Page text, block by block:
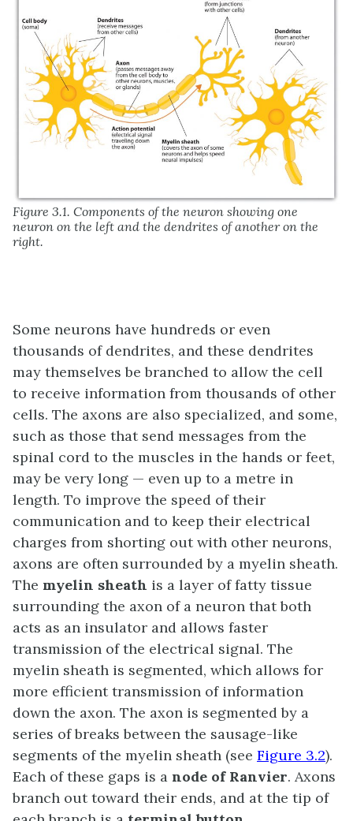
Figure 3.1. Components of the neuron showing one
neuron on the left and the dendrites of another on the
right.
Some neurons have hundreds or even
thousands of dendrites, and these dendrites
may themselves be branched to allow the cell
to receive information from thousands of other
cells. The axons are also specialized, and some,
such as those that send messages from the
spinal cord to the muscles in the hands or feet,
may be very long — even up to a metre in
length. To improve the speed of their
communication and to keep their electrical
charges from shorting out with other neurons,
axons are often surrounded by a myelin sheath.
The myelin sheath is a layer of fatty tissue
surrounding the axon of a neuron that both
acts as an insulator and allows faster
transmission of the electrical signal. The
myelin sheath is segmented, which allows for
more efficient transmission of information
down the axon. The axon is segmented by a
series of breaks between the sausage-like
segments of the myelin sheath (see Figure 3.2).
Each of these gaps is a node of Ranvier. Axons
branch out toward their ends, and at the tip of